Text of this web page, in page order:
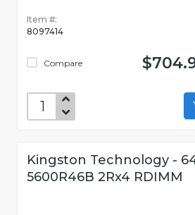
Item #:
8097414
Compare
Kingston Technology -
5600R46B 2Rx4 RDIMM